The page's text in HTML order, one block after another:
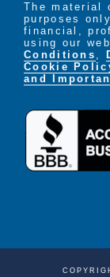
The material
purposes
financial,
using our
Conditions ,
Cookie
and